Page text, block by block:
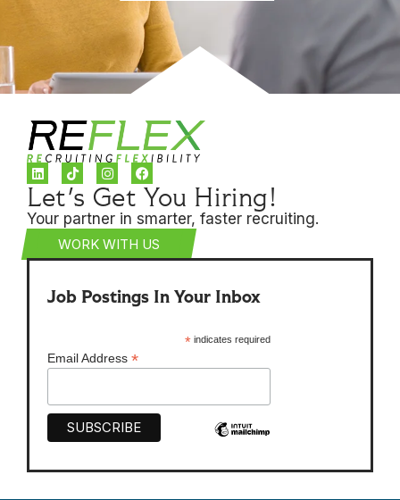
Let's Get You Hiring!
Your partner in smarter, faster recruiting.
WORK WITH US
Job Postings In Your Inbox
*indicates required
Email Address *